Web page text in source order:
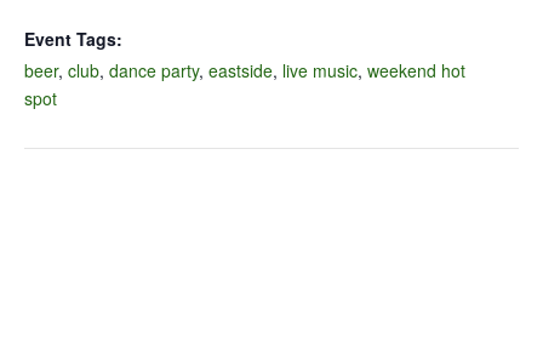
Event Tags:
beer, club, dance party, eastside, live music, weekend hot
spot